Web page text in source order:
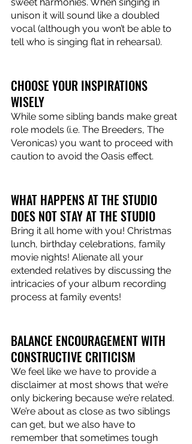
unison it will sound like a doubled
vocal (although you won’t be able to
tell who is singing flat in rehearsal).
CHOOSE YOUR INSPIRATIONS
WISELY
While some sibling bands make great
role models (i.e. The Breeders, The
Veronicas) you want to proceed with
caution to avoid the Oasis effect.
WHAT HAPPENS AT THE STUDIO
DOES NOT STAY AT THE STUDIO
Bring it all home with you! Christmas
lunch, birthday celebrations, family
movie nights! Alienate all your
extended relatives by discussing the
intricacies of your album recording
process at family events!
BALANCE ENCOURAGEMENT WITH
CONSTRUCTIVE CRITICISM
We feel like we have to provide a
disclaimer at most shows that we’re
only bickering because we’re related.
We’re about as close as two siblings
can get, but we also have to
remember that sometimes tough